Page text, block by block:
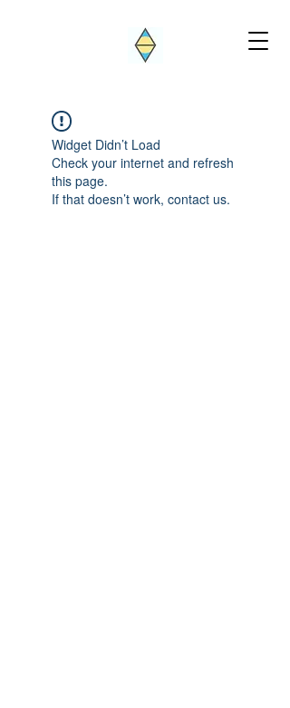
Widget Didn’t Load
Check your internet and refresh
this page.
If that doesn’t work, contact us.